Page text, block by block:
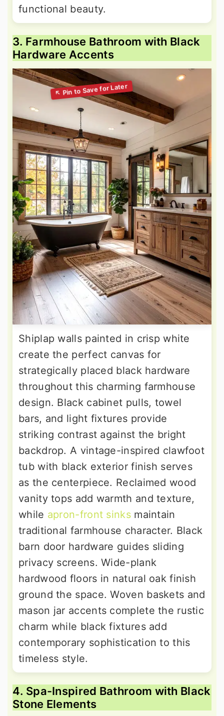
functional beauty.
3. Farmhouse Bathroom with Black
Hardware Accents
Shiplap walls painted in crisp white
create the perfect canvas for
strategically placed black hardware
throughout this charming farmhouse
design. Black cabinet pulls, towel
bars, and light fixtures provide
striking contrast against the bright
backdrop. A vintage-inspired clawfoot
tub with black exterior finish serves
as the centerpiece. Reclaimed wood
vanity tops add warmth and texture,
while apron-front sinksmaintain
traditional farmhouse character. Black
barn door hardware guides sliding
privacy screens. Wide-plank
hardwood floors in natural oak finish
ground the space. Woven baskets and
mason jar accents complete the rustic
charm while black fixtures add
contemporary sophistication to this
timeless style.
4. Spa-Inspired Bathroom with Black
Stone Elements